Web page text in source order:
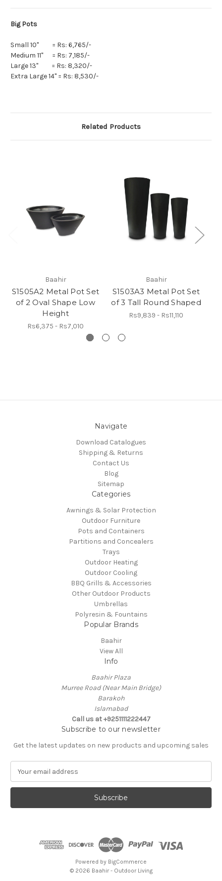
Big Pots
Small 10" = Rs: 6,765/-
Medium 11" = Rs: 7,185/-
Large 13" = Rs: 8,320/-
Extra Large 14" = Rs: 8,530/-
Related Products
Baahir
S1505A2 Metal Pot Set
of 2 Oval Shape Low
Height
Rs6,375 - Rs7,010
Baahir
S1503A3 Metal Pot Set
of 3 Tall Round Shaped
Rs9,839 - Rs11,110
Navigate
Download Catalogues
Shipping & Returns
Contact Us
Blog
Sitemap
Categories
Awnings & Solar Protection
Outdoor Furniture
Pots and Containers
Partitions and Concealers
Trays
Outdoor Heating
Outdoor Cooling
BBQ Grills & Accessories
Other Outdoor Products
Umbrellas
Polyresin & Fountains
Popular Brands
Baahir
View All
Info
Baahir Plaza
Murree Road (Near Main Bridge)
Barakoh
Islamabad
Call us at +9251111222447
Subscribe to our newsletter
Get the latest updates on new products and upcoming sales
a
l
Powered by BigCommerce
© 2026 Baahir - Outdoor Living